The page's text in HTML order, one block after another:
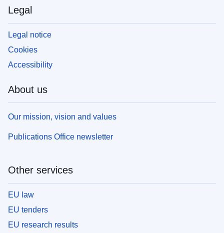
Legal
Legal notice
Cookies
Accessibility
About us
Our mission, vision and values
Publications Office newsletter
Other services
EU law
EU tenders
EU research results